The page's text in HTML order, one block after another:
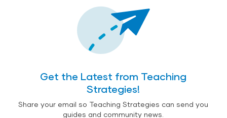
Get the Latest from Teaching
Strategies!
Share your email so Teaching Strategies can send you
guides and community news.